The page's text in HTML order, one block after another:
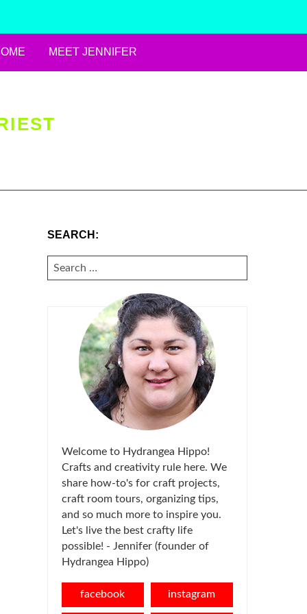
MEET JENNIFER
SEARCH:
SEARCH
FOR:
Welcome to Hydrangea Hippo!
Crafts and creativity rule here. We
share how-to's for craft projects,
craft room tours, organizing tips,
and so much more to inspire you.
Let's live the best crafty life
possible! - Jennifer (founder of
Hydrangea Hippo)
facebook instagram